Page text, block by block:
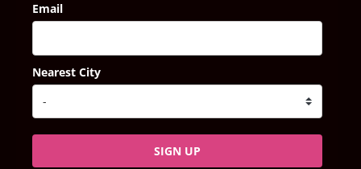
Email
Nearest City
SIGN UP